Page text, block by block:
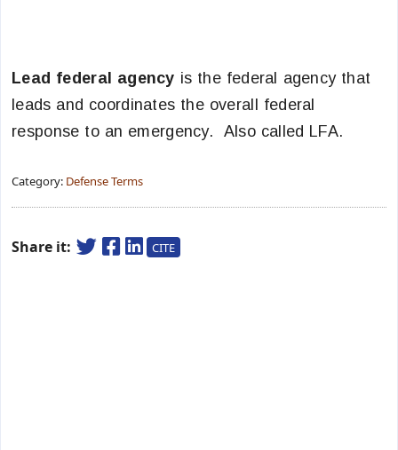
Lead federal agency is the federal agency that
leads and coordinates the overall federal
response to an emergency. Also called LFA.
Category: Defense Terms
Share it: CITE